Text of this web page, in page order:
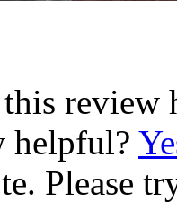
review
helpful?
Please